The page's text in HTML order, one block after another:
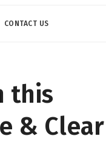
CONTACT US
this
& Clear